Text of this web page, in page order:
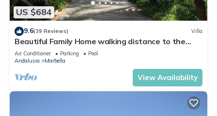
US $684
9.6(39 Reviews) Villa
Beautiful Family Home walking distance to the
beach
Air Conditioner Parking
Pool
Andalusia
Marbella
View Availability